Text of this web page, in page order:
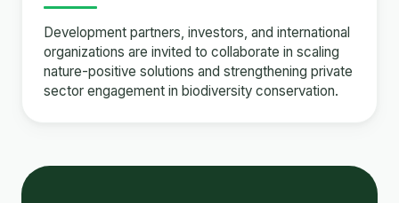
Development partners, investors, and international
organizations are invited to collaborate in scaling
nature-positive solutions and strengthening private
sector engagement in biodiversity conservation.